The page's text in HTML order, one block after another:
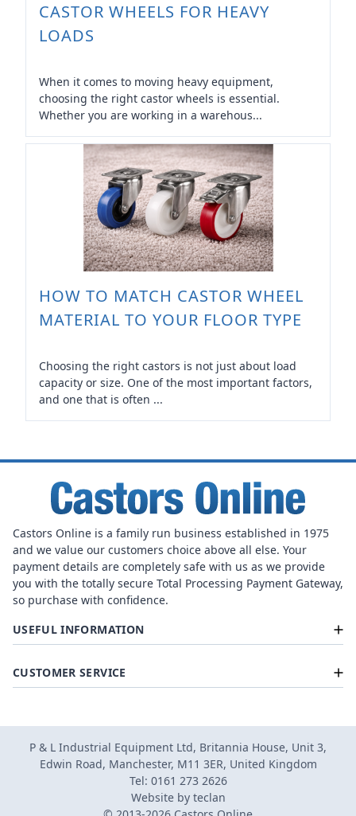
CASTOR WHEELS FOR HEAVY
LOADS
When it comes to moving heavy equipment,
choosing the right castor wheels is essential.
Whether you are working in a warehous...
HOW TO MATCH CASTOR WHEEL
MATERIAL TO YOUR FLOOR TYPE
Choosing the right castors is not just about load
capacity or size. One of the most important factors,
and one that is often ...
Castors Online is a family run business established in 1975
and we value our customers choice above all else. Your
payment details are completely safe with us as we provide
you with the totally secure Total Processing Payment Gateway,
so purchase with confidence.
USEFUL INFORMATION
CUSTOMER SERVICE
P & L Industrial Equipment Ltd, Britannia House, Unit 3,
Edwin Road, Manchester, M11 3ER, United Kingdom
Tel: 0161 273 2626
Website by teclan